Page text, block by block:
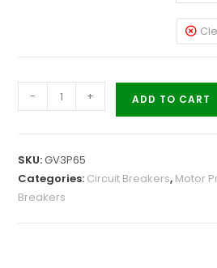
- + ADD TO CART
SKU:GV3P65
Categories: Circuit Breakers, Motor
Breakers